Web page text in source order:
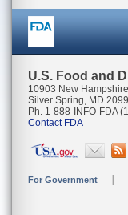
U.S. Food and
10903 New
Silver Spring, MD
Ph. 1-888-INFO-FDA
Contact FDA
For Government